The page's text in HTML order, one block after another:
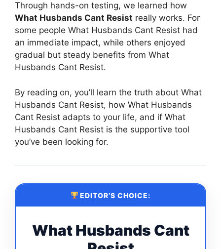
Through hands-on testing, we learned how
What Husbands Cant Resist really works. For
some people What Husbands Cant Resist had
an immediate impact, while others enjoyed
gradual but steady benefits from What
Husbands Cant Resist.
By reading on, you’ll learn the truth about What
Husbands Cant Resist, how What Husbands
Cant Resist adapts to your life, and if What
Husbands Cant Resist is the supportive tool
you’ve been looking for.
EDITOR’S CHOICE:
What Husbands Cant